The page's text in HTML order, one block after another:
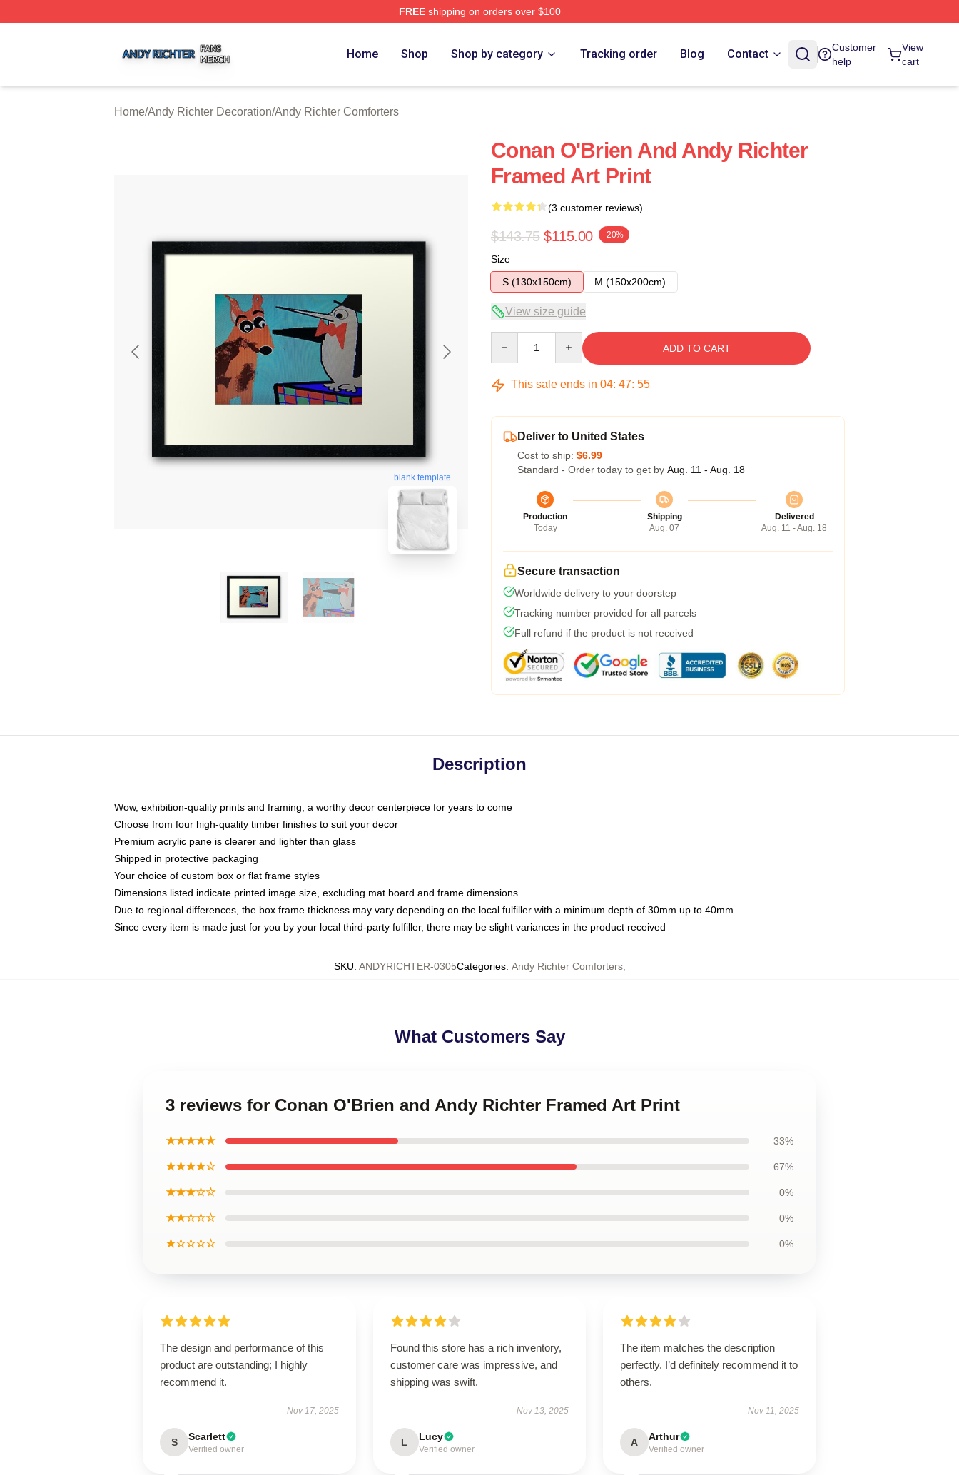
FREEshipping on orders over $100
Home Shop Shop by category Tracking order Blog Contact
Customer
help
View
cart
Home/Andy Richter Decoration/Andy Richter Comforters
blank template
Conan O'Brien And Andy Richter
Framed Art Print
(3 customer reviews)
$143.75 $115.00 -20%
Size
S (130x150cm)
M (150x200cm)
View size guide
ADD TO CART
This sale ends in 04: 47: 54
Deliver to United States
Cost to ship: $6.99
Standard - Order today to get by Aug. 11 - Aug. 18
Production
Today
Shipping
Aug. 07
Delivered
Aug. 11 - Aug. 18
Secure transaction
Worldwide delivery to your doorstep
Tracking number provided for all parcels
Full refund if the product is not received
Description
Wow, exhibition-quality prints and framing, a worthy decor centerpiece for years to come
Choose from four high-quality timber finishes to suit your decor
Premium acrylic pane is clearer and lighter than glass
Shipped in protective packaging
Your choice of custom box or flat frame styles
Dimensions listed indicate printed image size, excluding mat board and frame dimensions
Due to regional differences, the box frame thickness may vary depending on the local fulfiller with a minimum depth of 30mm up to 40mm
Since every item is made just for you by your local third-party fulfiller, there may be slight variances in the product received
SKU: ANDYRICHTER-0305Categories: Andy Richter Comforters,
What Customers Say
3 reviews for Conan O'Brien and Andy Richter Framed Art Print
★★★★★ 33%
★★★★☆ 67%
★★★☆☆ 0%
★★☆☆☆ 0%
★☆☆☆☆ 0%
The design and performance of this
product are outstanding; I highly
recommend it.
Nov 17, 2025
S Scarlett
Verified owner
Found this store has a rich inventory,
customer care was impressive, and
shipping was swift.
Nov 13, 2025
L Lucy
Verified owner
The item matches the description
perfectly. I’d definitely recommend it to
others.
Nov 11, 2025
A Arthur
Verified owner